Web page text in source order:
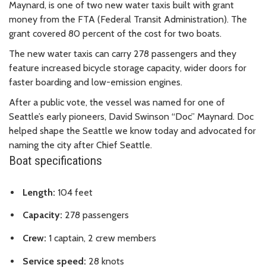
Maynard, is one of two new water taxis built with grant
money from the FTA (Federal Transit Administration). The
grant covered 80 percent of the cost for two boats.
The new water taxis can carry 278 passengers and they
feature increased bicycle storage capacity, wider doors for
faster boarding and low-emission engines.
After a public vote, the vessel was named for one of
Seattle’s early pioneers, David Swinson “Doc” Maynard. Doc
helped shape the Seattle we know today and advocated for
naming the city after Chief Seattle.
Boat specifications
Length: 104 feet
Capacity: 278 passengers
Crew: 1 captain, 2 crew members
Service speed: 28 knots